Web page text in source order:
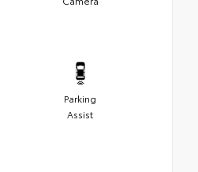
Parking
Assist